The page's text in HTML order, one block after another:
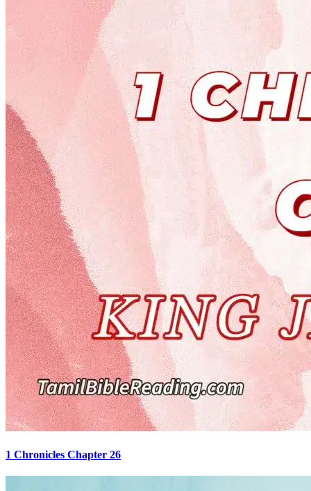
1 Chronicles Chapter 26